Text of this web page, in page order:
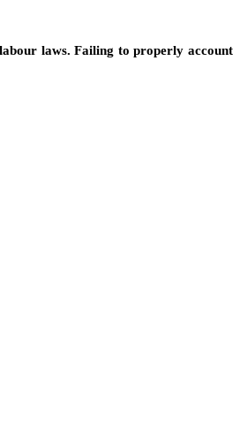
laws. Failing to properly account